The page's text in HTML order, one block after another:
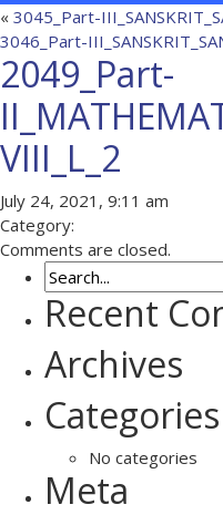
« 3045_Part-
3046_Part-
2049_Part-
VIII_L_2
July 24, 2021, 9:11 am
Category:
Comments are closed.
Recent
Archives
Categories
No categories
Meta